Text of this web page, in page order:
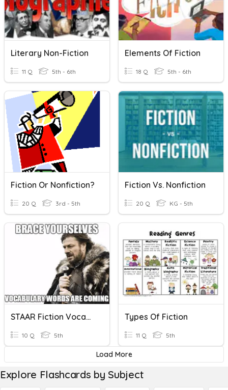
Literary Non-Fiction
11 Q 5th - 6th
Elements Of Fiction
18 Q 5th - 6th
Fiction Or Nonfiction?
20 Q 3rd - 5th
Fiction Vs. Nonfiction
20 Q KG - 5th
STAAR Fiction Vocabulary
10 Q 5th
Types Of Fiction
11 Q 5th
Load More
Explore Flashcards by Subject